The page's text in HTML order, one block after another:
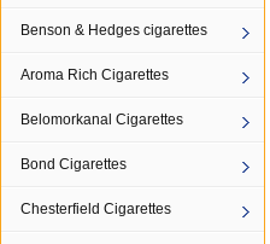
Benson & Hedges cigarettes
Aroma Rich Cigarettes
Belomorkanal Cigarettes
Bond Cigarettes
Chesterfield Cigarettes